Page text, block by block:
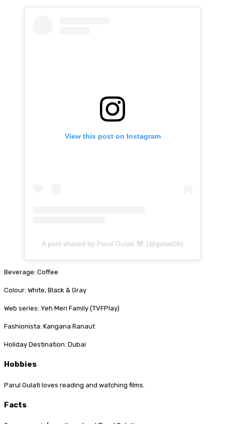
View this post on Instagram
A post shared by Parul Gulati (@gulati06)
Beverage: Coffee
Colour: White, Black & Gray
Web series: Yeh Meri Family (TVFPlay)
Fashionista: Kangana Ranaut
Holiday Destination: Dubai
Hobbies
Parul Gulati loves reading and watching films.
Facts